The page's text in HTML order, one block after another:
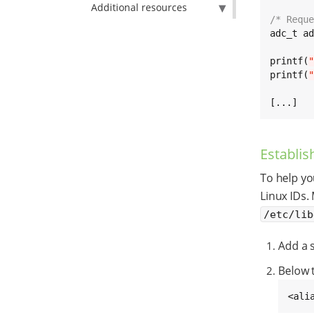
Additional resources
/*
adc_t
printf(
printf(
[...]
To help
Linux
/etc/
Add a
Below